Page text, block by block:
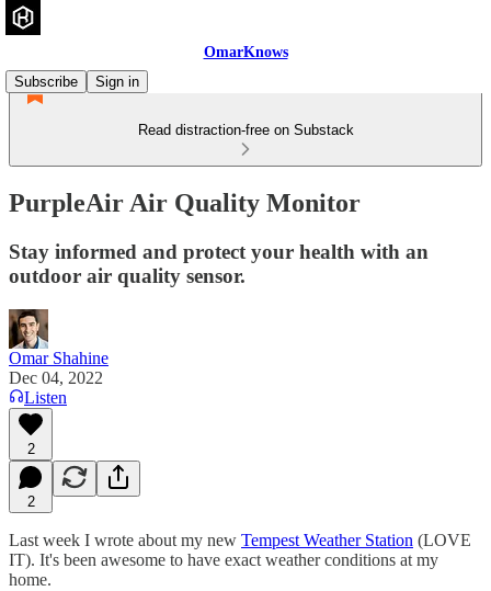
OmarKnows
Subscribe
Sign in
Read distraction-free on Substack
PurpleAir Air Quality Monitor
Stay informed and protect your health with an
outdoor air quality sensor.
Omar Shahine
Dec 04, 2022
Listen
2
2
Last week I wrote about my new Tempest Weather Station (LOVE
IT). It's been awesome to have exact weather conditions at my
home.